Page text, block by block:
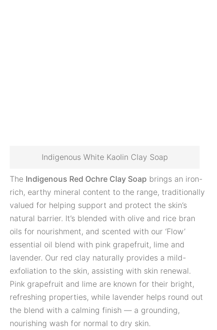
Indigenous White Kaolin Clay Soap
The Indigenous Red Ochre Clay Soap brings an iron-
rich, earthy mineral content to the range, traditionally
valued for helping support and protect the skin’s
natural barrier. It’s blended with olive and rice bran
oils for nourishment, and scented with our ‘Flow’
essential oil blend with pink grapefruit, lime and
lavender. Our red clay naturally provides a mild-
exfoliation to the skin, assisting with skin renewal.
Pink grapefruit and lime are known for their bright,
refreshing properties, while lavender helps round out
the blend with a calming finish — a grounding,
nourishing wash for normal to dry skin.